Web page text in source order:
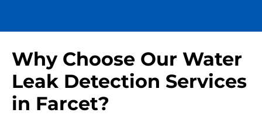
Why Choose Our Water
Leak Detection Services
in Farcet?